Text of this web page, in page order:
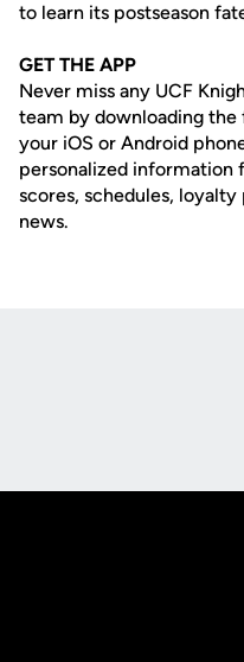
to learn its postseason
GET THE APP
Never miss any UCF
team by downloading
your iOS or Android
personalized information
scores, schedules,
news.